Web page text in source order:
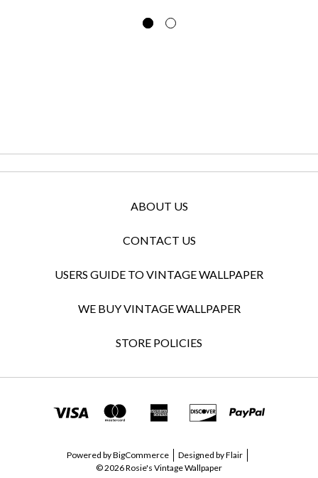
ABOUT US
CONTACT US
USERS GUIDE TO VINTAGE WALLPAPER
WE BUY VINTAGE WALLPAPER
STORE POLICIES
Powered byBigCommerce Designed byFlair
© 2026 Rosie's Vintage Wallpaper